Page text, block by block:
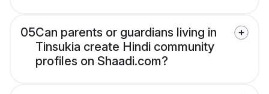
05Can parents or guardians living in
Tinsukia create Hindi community
profiles on Shaadi.com?